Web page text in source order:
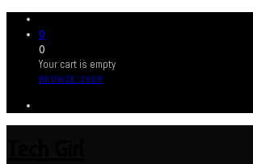
0
0
Your cart is empty
BROWSE SHOP